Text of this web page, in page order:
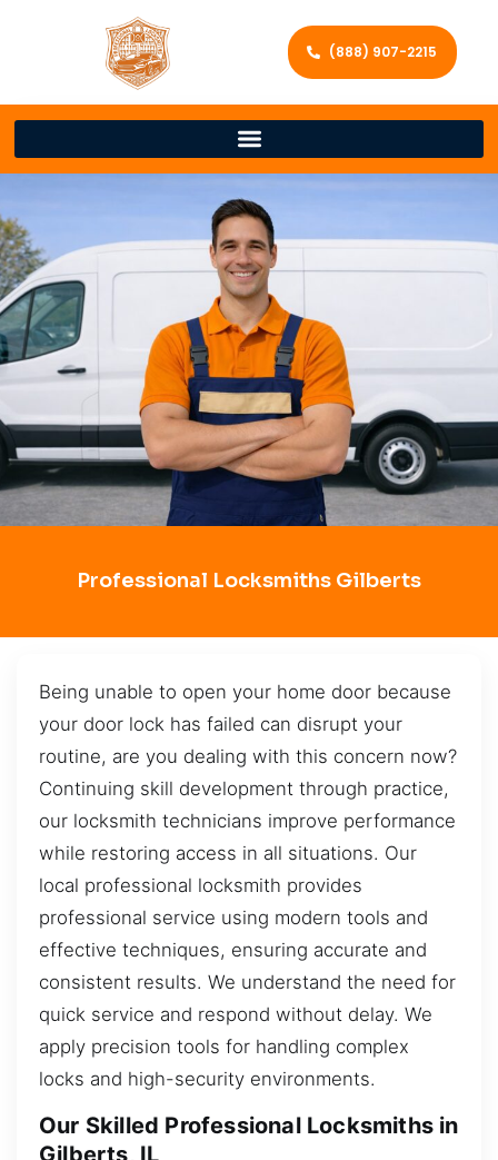
(888) 907-2215
Professional Locksmiths Gilberts
Being unable to open your home door because
your door lock has failed can disrupt your
routine, are you dealing with this concern now?
Continuing skill development through practice,
our locksmith technicians improve performance
while restoring access in all situations. Our
local professional locksmith provides
professional service using modern tools and
effective techniques, ensuring accurate and
consistent results. We understand the need for
quick service and respond without delay. We
apply precision tools for handling complex
locks and high-security environments.
Our Skilled Professional Locksmiths in
Gilberts, IL